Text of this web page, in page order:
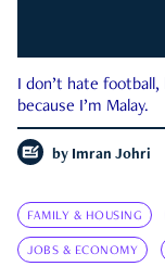
I don’t hate
because I’m Malay.
by Imran Johri
FAMILY & HOUSING
JOBS & ECONOMY